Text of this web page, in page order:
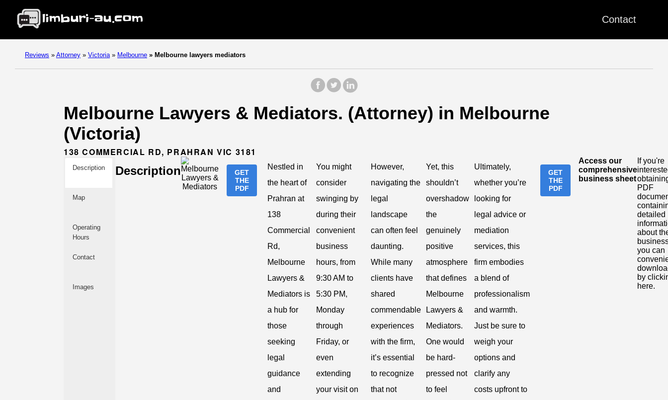
Contact
Reviews » Attorney » Victoria » Melbourne » Melbourne lawyers mediators
Melbourne Lawyers & Mediators. (Attorney) in Melbourne
(Victoria)
138 COMMERCIAL RD, PRAHRAN VIC 3181
Description
Map
Operating
Hours
Contact
Images
Description
GET
THE
PDF
Nestled in
the heart of
Prahran at
138
Commercial
Rd,
Melbourne
Lawyers &
Mediators is
a hub for
those
seeking
legal
guidance
and
You might
consider
swinging by
during their
convenient
business
hours, from
9:30 AM to
5:30 PM,
Monday
through
Friday, or
even
extending
your visit on
However,
navigating the
legal
landscape
can often feel
daunting.
While many
clients have
shared
commendable
experiences
with the firm,
it’s essential
to recognize
that not
Yet, this
shouldn’t
overshadow
the
genuinely
positive
atmosphere
that defines
Melbourne
Lawyers &
Mediators.
One would
be hard-
pressed not
to feel
Ultimately,
whether you’re
looking for
legal advice or
mediation
services, this
firm embodies
a blend of
professionalism
and warmth.
Just be sure to
weigh your
options and
clarify any
costs upfront to
GET
THE
PDF
Access our
comprehensive
business sheet
If you're
PDF
detailed
about
you can
by
here.